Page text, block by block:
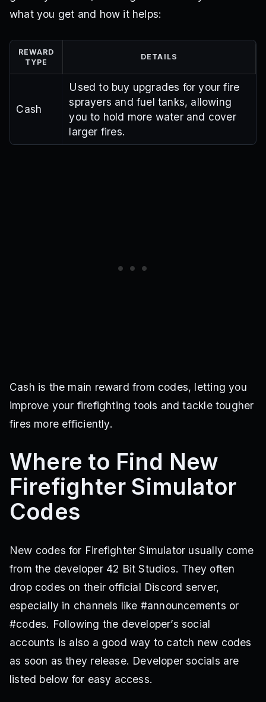
what you get and how it helps:
REWARD
TYPE
DETAILS
Cash
Used to buy upgrades for your fire
sprayers and fuel tanks, allowing
you to hold more water and cover
larger fires.
Cash is the main reward from codes, letting you
improve your firefighting tools and tackle tougher
fires more efficiently.
Where to Find New
Firefighter Simulator
Codes
New codes for Firefighter Simulator usually come
from the developer 42 Bit Studios. They often
drop codes on their official Discord server,
especially in channels like #announcements or
#codes. Following the developer’s social
accounts is also a good way to catch new codes
as soon as they release. Developer socials are
listed below for easy access.